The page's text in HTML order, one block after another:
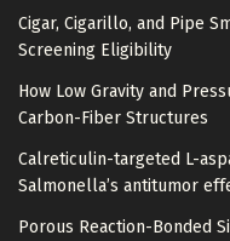
Cigar, Cigarillo, and Pipe
Screening Eligibility
How Low Gravity and
Carbon-Fiber Structures
Calreticulin-targeted L-
Salmonella’s antitumor
Porous Reaction-Bonded